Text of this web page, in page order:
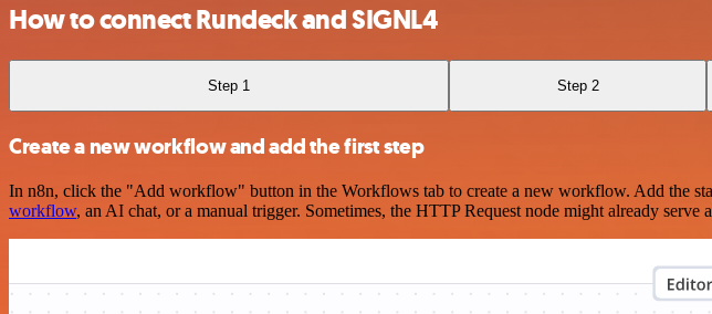
How to connect Rundeck and SIGNL4
Step 1 Step 2
Create a new workflow and add the first step
In n8n, click the "Add workflow" button in the Workflows tab to create a new workflow. Add the
workflow, an AI chat, or a manual trigger. Sometimes, the HTTP Request node might already serve